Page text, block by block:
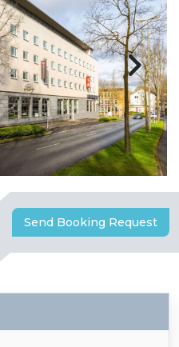
Send Booking Request